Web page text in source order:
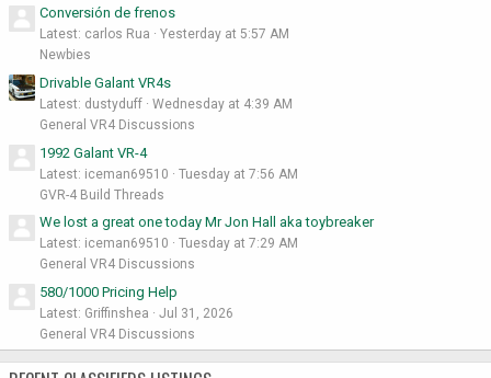
Conversión de frenos
Latest: carlos Rua
Yesterday at 5:57 AM
Newbies
Drivable Galant VR4s
Latest: dustyduff
Wednesday at 4:39 AM
General VR4 Discussions
1992 Galant VR-4
Latest: iceman69510
Tuesday at 7:56 AM
GVR-4 Build Threads
We lost a great one today Mr Jon Hall aka toybreaker
Latest: iceman69510
Tuesday at 7:29 AM
General VR4 Discussions
580/1000 Pricing Help
Latest: Griffinshea
Jul 31, 2026
General VR4 Discussions